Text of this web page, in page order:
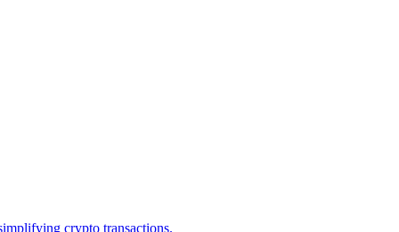
crypto transactions.